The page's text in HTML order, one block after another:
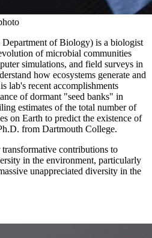
Department of Biology) is a biologist
of microbial communities
simulations, and field surveys in
how ecosystems generate and
lab's recent accomplishments
of dormant "seed banks" in
estimates of the total number of
on Earth to predict the existence of
from Dartmouth College.
transformative contributions to
in the environment, particularly
unappreciated diversity in the